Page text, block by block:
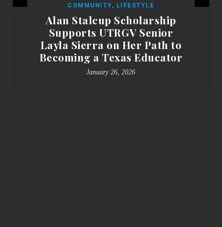
COMMUNITY, LIFESTYLE
Alan Stalcup Scholarship
Supports UTRGV Senior
Layla Sierra on Her Path to
Becoming a Texas Educator
January 26, 2026